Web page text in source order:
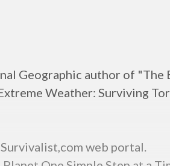
Geographic author of "The
Weather: Surviving
web portal.